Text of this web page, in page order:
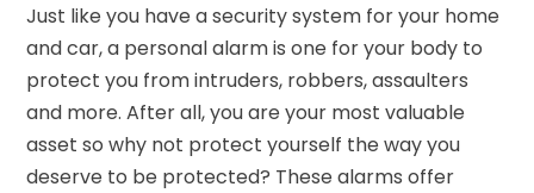
Just like you have a security system for your home
and car, a personal alarm is one for your body to
protect you from intruders, robbers, assaulters
and more. After all, you are your most valuable
asset so why not protect yourself the way you
deserve to be protected? These alarms offer